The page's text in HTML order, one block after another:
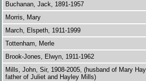
Buchanan, Jack, 1891-1957
Morris, Mary
March, Elspeth, 1911-1999
Tottenham, Merle
Brook-Jones, Elwyn, 1911-1962
Mills, John, Sir, 1908-2005, (husband of Mary
father of Juliet and Hayley Mills)